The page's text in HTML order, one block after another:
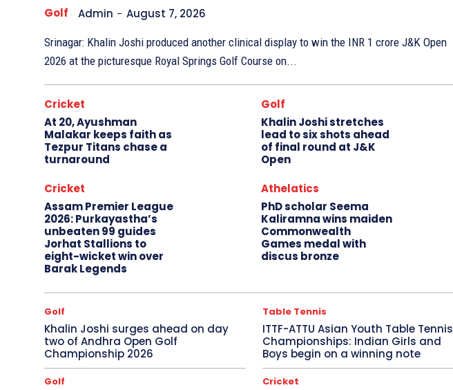
Golf Admin - August 7, 2026
Srinagar: Khalin Joshi produced another clinical display to win the INR 1 crore J&K Open
2026 at the picturesque Royal Springs Golf Course on...
Cricket
At 20, Ayushman
Malakar keeps faith as
Tezpur Titans chase a
turnaround
Golf
Khalin Joshi stretches
lead to six shots ahead
of final round at J&K
Open
Cricket
Assam Premier League
2026: Purkayastha’s
unbeaten 99 guides
Jorhat Stallions to
eight-wicket win over
Barak Legends
Athelatics
PhD scholar Seema
Kaliramna wins maiden
Commonwealth
Games medal with
discus bronze
Golf
Khalin Joshi surges ahead on day
two of Andhra Open Golf
Championship 2026
Table Tennis
ITTF-ATTU Asian Youth Table Tennis
Championships: Indian Girls and
Boys begin on a winning note
Golf Cricket